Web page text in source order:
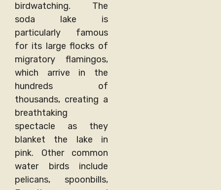
birdwatching. The
soda lake is
particularly famous
for its large flocks of
migratory flamingos,
which arrive in the
hundreds of
thousands, creating a
breathtaking
spectacle as they
blanket the lake in
pink. Other common
water birds include
pelicans, spoonbills,